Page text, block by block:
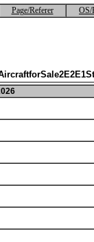
Page/Referer OS/